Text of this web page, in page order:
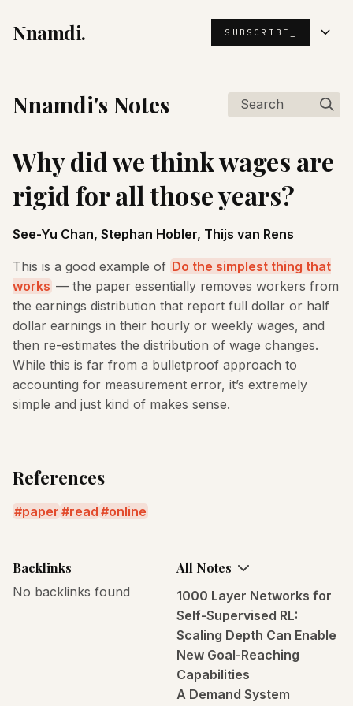
Nnamdi. SUBSCRIBE_
Nnamdi's Notes Search
Why did we think wages are
rigid for all those years?
See-Yu Chan, Stephan Hobler, Thijs van Rens
This is a good example of Do the simplest thing that
works — the paper essentially removes workers from
the earnings distribution that report full dollar or half
dollar earnings in their hourly or weekly wages, and
then re-estimates the distribution of wage changes.
While this is far from a bulletproof approach to
accounting for measurement error, it’s extremely
simple and just kind of makes sense.
References
paper read online
Backlinks
No backlinks found
All Notes
1000 Layer Networks for
Self-Supervised RL:
Scaling Depth Can Enable
New Goal-Reaching
Capabilities
A Demand System